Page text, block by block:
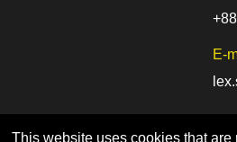
E-
This website uses cookies that are